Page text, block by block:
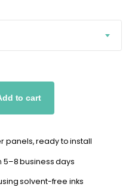
to cart
panels, ready to install
5–8 business days
solvent-free inks